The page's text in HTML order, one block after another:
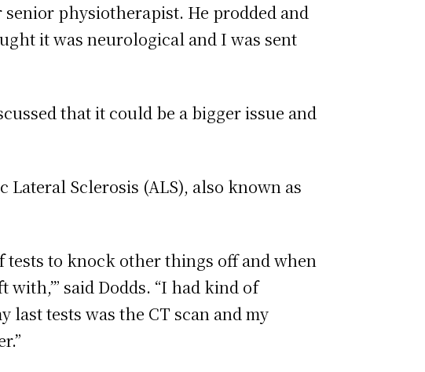
physiotherapist. He prodded and
it was neurological and I was sent
that it could be a bigger issue and
Sclerosis (ALS), also known as
tests to knock other things off and when
said Dodds. “I had kind of
tests was the CT scan and my